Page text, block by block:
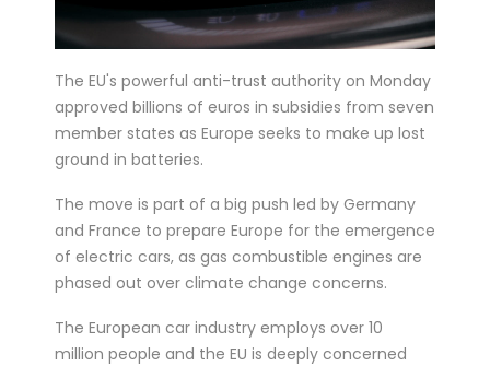
six matches in ...
on Saturday with the fates of World Cup
holders France and...
Feminist activists defaced cinemas in
director Roman Polansk...
Juventus president Andrea Agnelli on
Thursday asked the club’s shareholders
Sprinter Dylan Groenewegen has
The EU's powerful anti-trust authority on Monday
approved billions of euros in subsidies from seven
member states as Europe seeks to make up lost
ground in batteries.
The move is part of a big push led by Germany
and France to prepare Europe for the emergence
of electric cars, as gas combustible engines are
phased out over climate change concerns.
The European car industry employs over 10
million people and the EU is deeply concerned